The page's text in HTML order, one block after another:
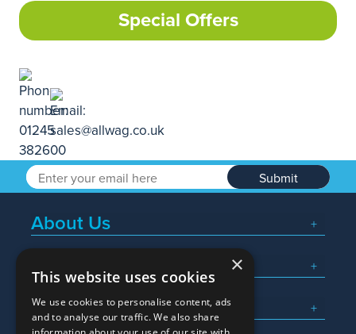
Special Offers
Submit
About Us
Popular Searches
What We Do
×
This website uses cookies
We use cookies to personalise content, ads
and to analyse our traffic. We also share